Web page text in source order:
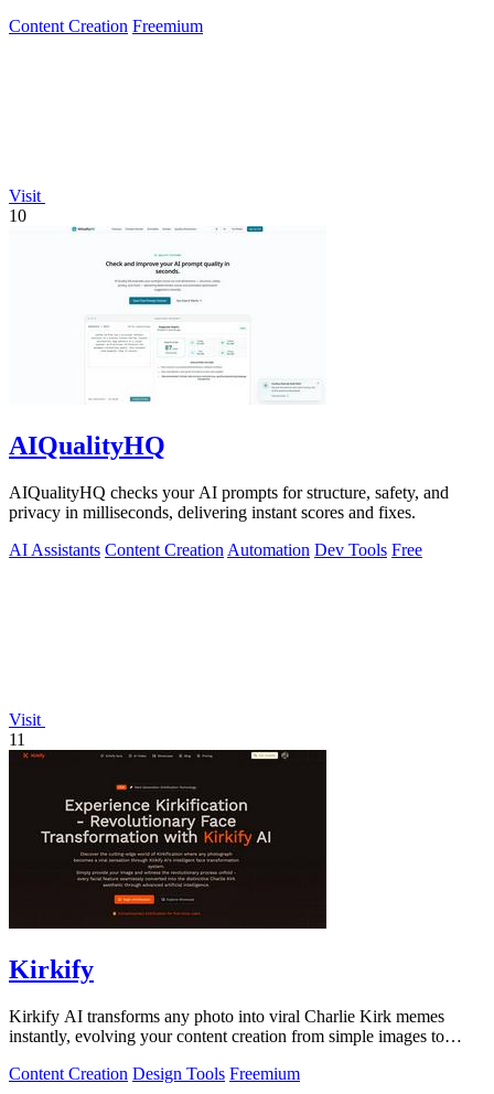
Content Creation Freemium
Visit
10
AIQualityHQ
AIQualityHQ checks your AI prompts for structure, safety, and
privacy in milliseconds, delivering instant scores and fixes.
AI Assistants Content Creation Automation Dev Tools Free
Visit
11
Kirkify
Kirkify AI transforms any photo into viral Charlie Kirk memes
instantly, evolving your content creation from simple images to
Content Creation Design Tools Freemium